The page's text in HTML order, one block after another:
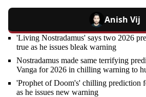
Anish Vij
'Living Nostradamus' says two 2026
true as he issues bleak warning
Nostradamus made same terrifying
Vanga for 2026 in chilling warning to
'Prophet of Doom's' chilling prediction
as he issues new warning